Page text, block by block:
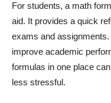
For students, a math
aid. It provides a quick
exams and
improve academic
formulas in one place
less stressful.